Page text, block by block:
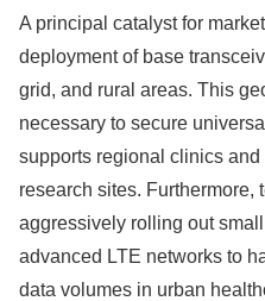
A principal catalyst for
deployment of base
grid, and rural areas. This
necessary to secure
supports regional clinics and
research sites. Furthermore,
aggressively rolling out
advanced LTE networks to
data volumes in urban